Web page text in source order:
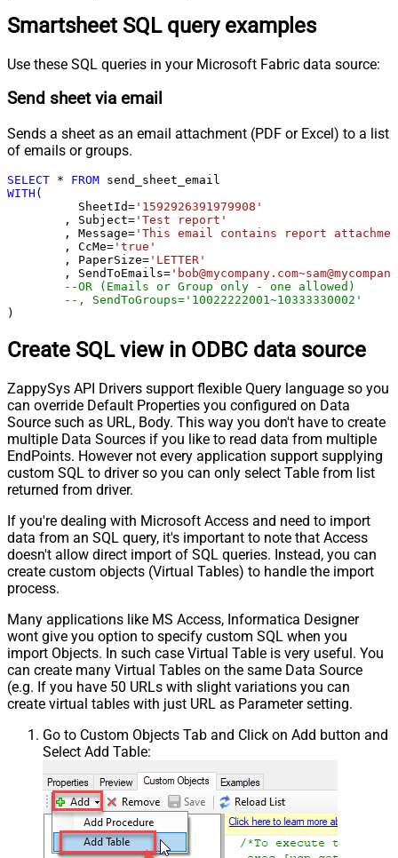
Smartsheet SQL query examples
Use these SQL queries in your Microsoft Fabric data source:
Send sheet via email
Sends a sheet as an email attachment (PDF or Excel) to a list
of emails or groups.
SELECT * FROM
WITH (
	  SheetId
= '1592926391979908'
	, Subject
= 'Test report'
	, Message
= 'This email contains report
	, CcMe
= 'true'
	, PaperSize
= 'LETTER'
	, SendToEmails
=
--OR (Emails or Group only - one allowed)
--, SendToGroups='10022222001~10333330002'
)
Create SQL view in ODBC data source
ZappySys API Drivers support flexible Query language so you
can override Default Properties you configured on Data
Source such as URL, Body. This way you don't have to create
multiple Data Sources if you like to read data from multiple
EndPoints. However not every application support supplying
custom SQL to driver so you can only select Table from list
returned from driver.
If you're dealing with Microsoft Access and need to import
data from an SQL query, it's important to note that Access
doesn't allow direct import of SQL queries. Instead, you can
create custom objects (Virtual Tables) to handle the import
process.
Many applications like MS Access, Informatica Designer
wont give you option to specify custom SQL when you
import Objects. In such case Virtual Table is very useful. You
can create many Virtual Tables on the same Data Source
(e.g. If you have 50 URLs with slight variations you can
create virtual tables with just URL as Parameter setting.
Go to Custom Objects Tab and Click on Add button and
Select Add Table: